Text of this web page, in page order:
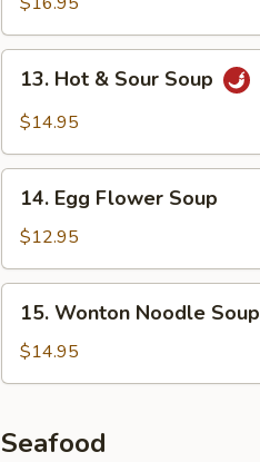
Soup
Hot
Soup
13. Hot & Sour Soup
$14.95
Egg
Flower
Soup
14. Egg Flower Soup
$12.95
Wonton
Noodle
Soup
15. Wonton Noodle Soup
$14.95
Seafood